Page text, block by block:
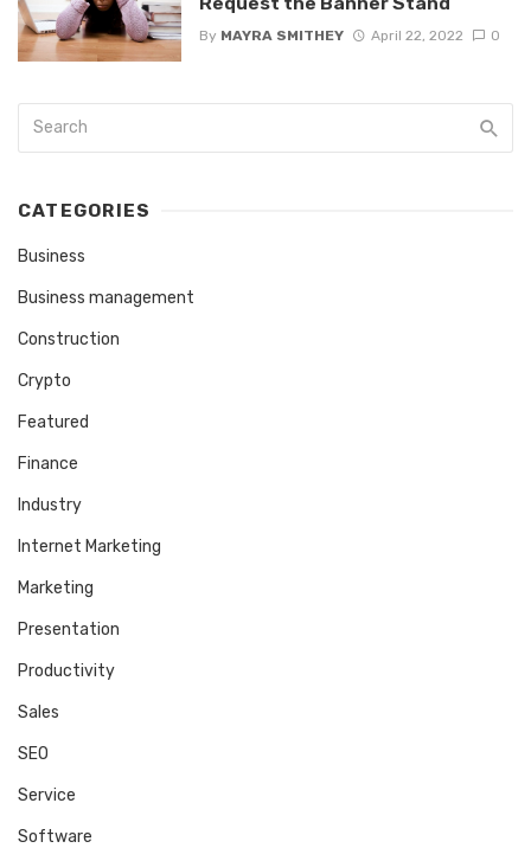
By MAYRA SMITHEY April 22, 2022 0
CATEGORIES
Business
Business management
Construction
Crypto
Featured
Finance
Industry
Internet Marketing
Marketing
Presentation
Productivity
Sales
SEO
Service
Software